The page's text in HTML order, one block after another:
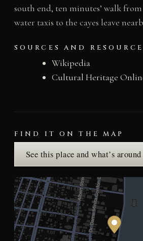
south end, ten minutes’ walk
water taxis to the cayes leave
SOURCES AND
Wikipedia
Cultural Heritage
FIND IT ON THE MAP
See this place and what’s